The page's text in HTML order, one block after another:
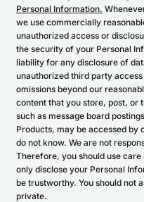
Personal Information.
we use commercially
unauthorized access or
the security of your Personal
liability for any disclosure of
unauthorized third party
omissions beyond our
content that you store, post, or
such as message board
Products, may be accessed by
do not know. We are not
Therefore, you should use
only disclose your Personal
be trustworthy. You should not
private.